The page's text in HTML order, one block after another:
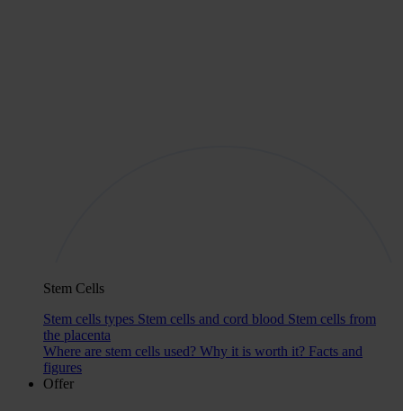
Stem Cells
Stem cells types Stem cells and cord blood Stem cells from
the placenta
Where are stem cells used? Why it is worth it? Facts and
figures
Offer